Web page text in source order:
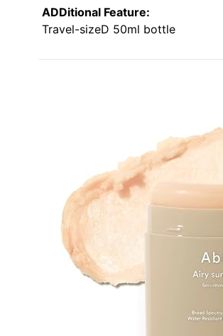
ADDitional Feature:
Travel-sizeD 50ml bottle